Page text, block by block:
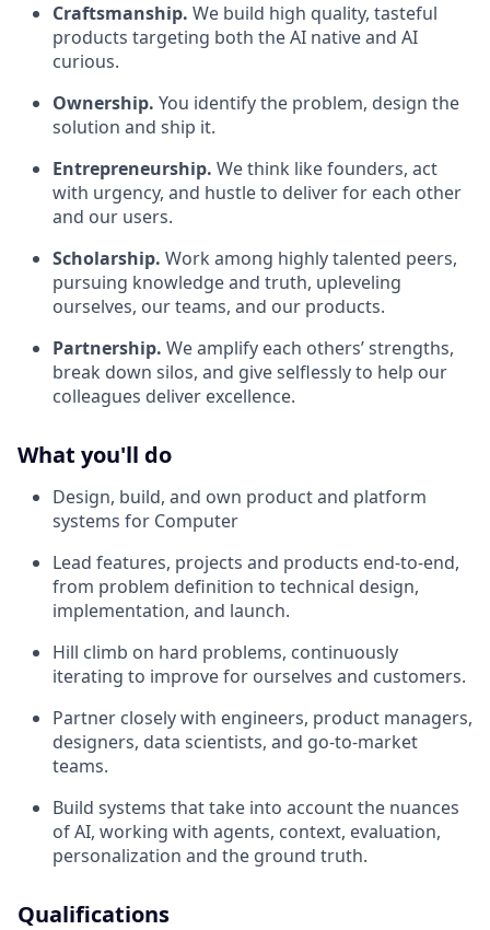
Craftsmanship. We build high quality, tasteful
products targeting both the AI native and AI
curious.
Ownership. You identify the problem, design the
solution and ship it.
Entrepreneurship. We think like founders, act
with urgency, and hustle to deliver for each other
and our users.
Scholarship. Work among highly talented peers,
pursuing knowledge and truth, upleveling
ourselves, our teams, and our products.
Partnership. We amplify each others’ strengths,
break down silos, and give selflessly to help our
colleagues deliver excellence.
What you'll do
Design, build, and own product and platform
systems for Computer
Lead features, projects and products end-to-end,
from problem definition to technical design,
implementation, and launch.
Hill climb on hard problems, continuously
iterating to improve for ourselves and customers.
Partner closely with engineers, product managers,
designers, data scientists, and go-to-market
teams.
Build systems that take into account the nuances
of AI, working with agents, context, evaluation,
personalization and the ground truth.
Qualifications